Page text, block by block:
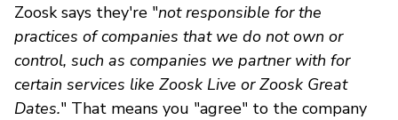
Zoosk says they're "not responsible for the
practices of companies that we do not own or
control, such as companies we partner with for
certain services like Zoosk Live or Zoosk Great
Dates." That means you "agree" to the company